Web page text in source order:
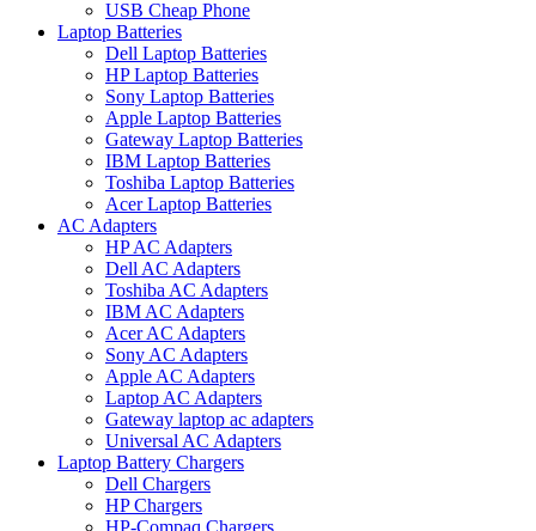
USB Cheap Phone
Laptop Batteries
Dell Laptop Batteries
HP Laptop Batteries
Sony Laptop Batteries
Apple Laptop Batteries
Gateway Laptop Batteries
IBM Laptop Batteries
Toshiba Laptop Batteries
Acer Laptop Batteries
AC Adapters
HP AC Adapters
Dell AC Adapters
Toshiba AC Adapters
IBM AC Adapters
Acer AC Adapters
Sony AC Adapters
Apple AC Adapters
Laptop AC Adapters
Gateway laptop ac adapters
Universal AC Adapters
Laptop Battery Chargers
Dell Chargers
HP Chargers
HP-Compaq Chargers